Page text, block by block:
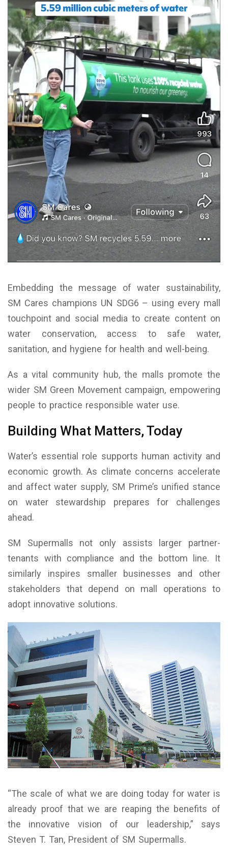
Embedding the message of water sustainability,
SM Cares champions UN SDG6 – using every mall
touchpoint and social media to create content on
water conservation, access to safe water,
sanitation, and hygiene for health and well-being.
As a vital community hub, the malls promote the
wider SM Green Movement campaign, empowering
people to practice responsible water use.
Building What Matters, Today
Water’s essential role supports human activity and
economic growth. As climate concerns accelerate
and affect water supply, SM Prime’s unified stance
on water stewardship prepares for challenges
ahead.
SM Supermalls not only assists larger partner-
tenants with compliance and the bottom line. It
similarly inspires smaller businesses and other
stakeholders that depend on mall operations to
adopt innovative solutions.
“The scale of what we are doing today for water is
already proof that we are reaping the benefits of
the innovative vision of our leadership,” says
Steven T. Tan, President of SM Supermalls.